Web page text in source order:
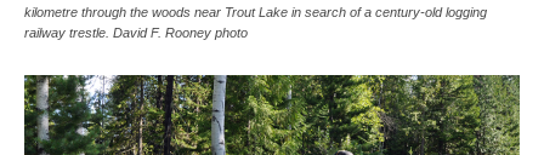
kilometre through the woods near Trout Lake in search of a century-old logging
railway trestle. David F. Rooney photo